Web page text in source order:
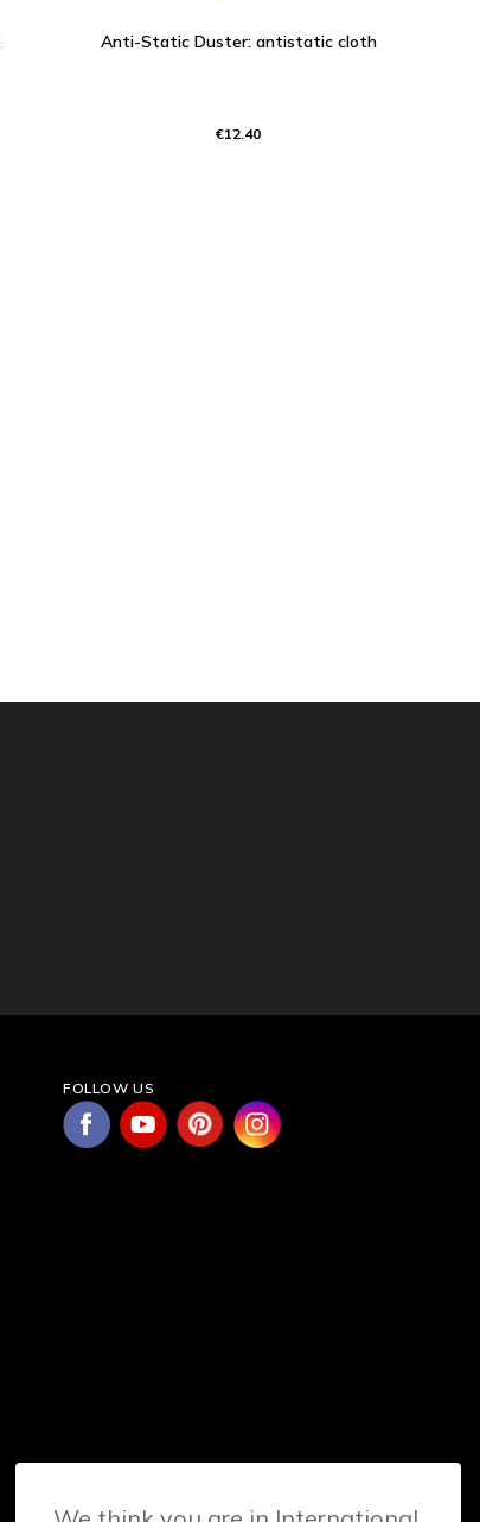
Anti-Static Duster: antistatic cloth
€12.40
FOLLOW US